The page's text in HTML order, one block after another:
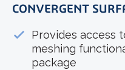
CONVERGENT
Provides access
meshing
package